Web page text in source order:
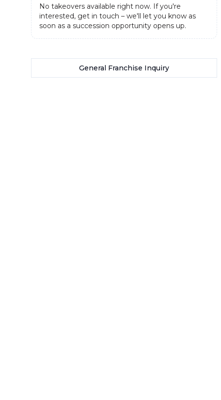
No takeovers available right now. If you're
interested, get in touch – we'll let you know as
soon as a succession opportunity opens up.
General Franchise Inquiry